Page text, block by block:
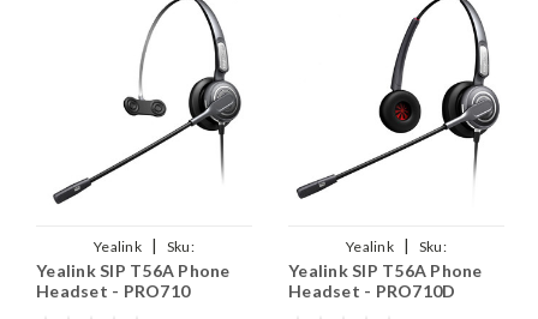
Yealink |
Sku:
YSIPT56A/EAR710/QD002A
Yealink SIP T56A Phone
Headset - PRO710
Yealink |
Sku:
YSIPT56A/EAR710D/QD002A
Yealink SIP T56A Phone
Headset - PRO710D